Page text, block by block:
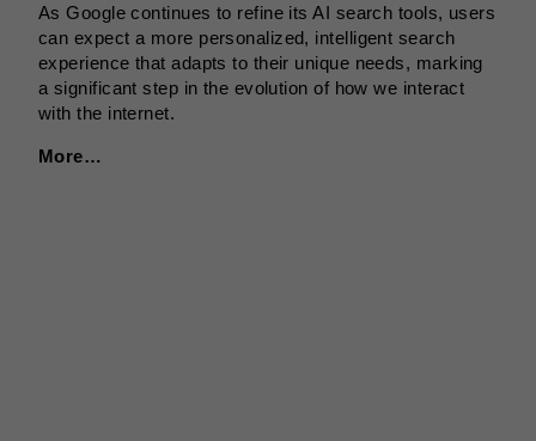
As Google continues to refine its AI search tools, users
can expect a more personalized, intelligent search
experience that adapts to their unique needs, marking
a significant step in the evolution of how we interact
with the internet.
More…